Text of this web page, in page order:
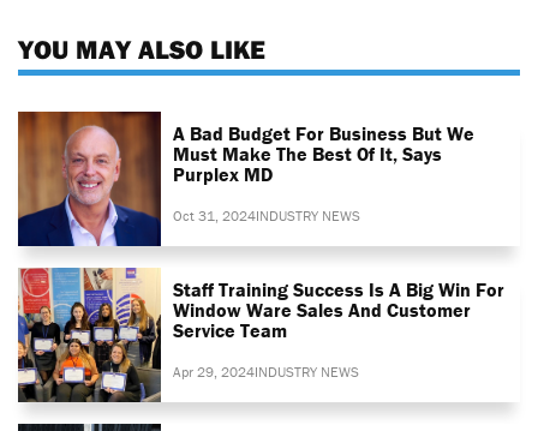
YOU MAY ALSO LIKE
A Bad Budget For Business But We
Must Make The Best Of It, Says
Purplex MD
Oct 31, 2024INDUSTRY NEWS
Staff Training Success Is A Big Win For
Window Ware Sales And Customer
Service Team
Apr 29, 2024INDUSTRY NEWS